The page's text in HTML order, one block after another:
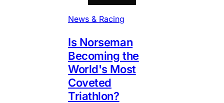
News & Racing
Is Norseman
Becoming the
World's Most
Coveted
Triathlon?